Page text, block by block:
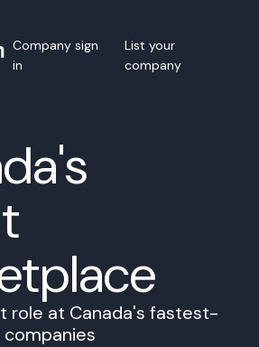
Company sign
in
List your
company
role at Canada's fastest-